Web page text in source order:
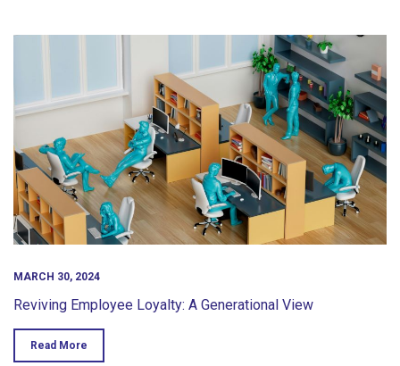
MARCH 30, 2024
Reviving Employee Loyalty: A Generational View
Read More